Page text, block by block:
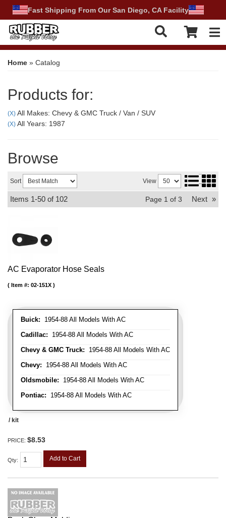
Fast Shipping From Our San Diego, CA Facility
Home » Catalog
Products for:
(X) All Makes: Chevy & GMC Truck / Van / SUV
(X) All Years: 1987
Browse
Sort View
Items 1-50 of 102 Page 1 of 3 Next »
AC Evaporator Hose Seals
Buick: 1954-88 All Models With AC
Cadillac: 1954-88 All Models With AC
Chevy & GMC Truck: 1954-88 All Models With AC
Chevy: 1954-88 All Models With AC
Oldsmobile: 1954-88 All Models With AC
Pontiac: 1954-88 All Models With AC
Item #: 02-151X
/ kit
PRICE: $8.53
Qty: Add to Cart